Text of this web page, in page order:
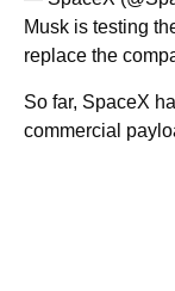
Musk is testing
replace the
So far, SpaceX
commercial